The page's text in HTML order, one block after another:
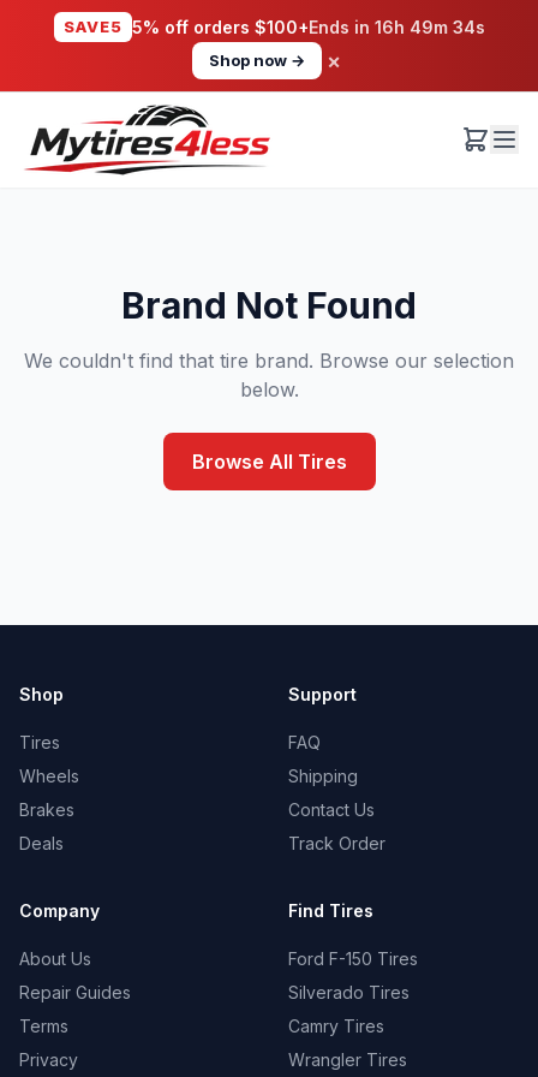
SAVE5 5% off orders $100+Ends in 16h 49m 34s
Shop now → ×
Brand Not Found
We couldn't find that tire brand. Browse our selection
below.
Browse All Tires
Shop
Tires
Wheels
Brakes
Deals
Support
FAQ
Shipping
Contact Us
Track Order
Company
About Us
Repair Guides
Terms
Privacy
Find Tires
Ford F-150 Tires
Silverado Tires
Camry Tires
Wrangler Tires